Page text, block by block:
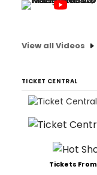
View all Videos
TICKET CENTRAL
Tickets From